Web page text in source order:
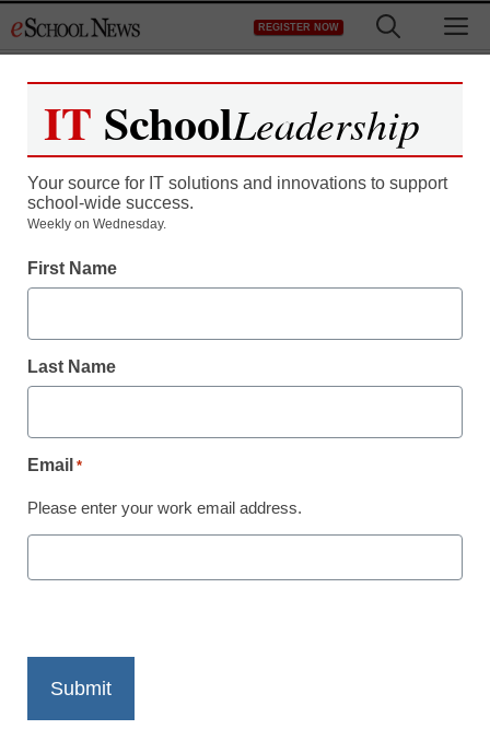
to
REGISTER NOW
Teaching Trends
Up to $1,000 for math
Laura Ascione
Are you a K-12 teacher who develops or applies science,
mathematics, and technology in your curriculum? If the
IT SchoolLeadership
Your source for IT solutions and innovations to support
school-wide success.
Weekly on Wednesday.
First Name
Last Name
Email *
Please enter your work email address.